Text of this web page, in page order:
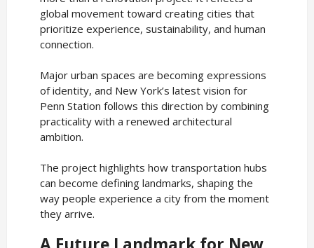
global movement toward creating cities that
prioritize experience, sustainability, and human
connection.
Major urban spaces are becoming expressions
of identity, and New York’s latest vision for
Penn Station follows this direction by combining
practicality with a renewed architectural
ambition.
The project highlights how transportation hubs
can become defining landmarks, shaping the
way people experience a city from the moment
they arrive.